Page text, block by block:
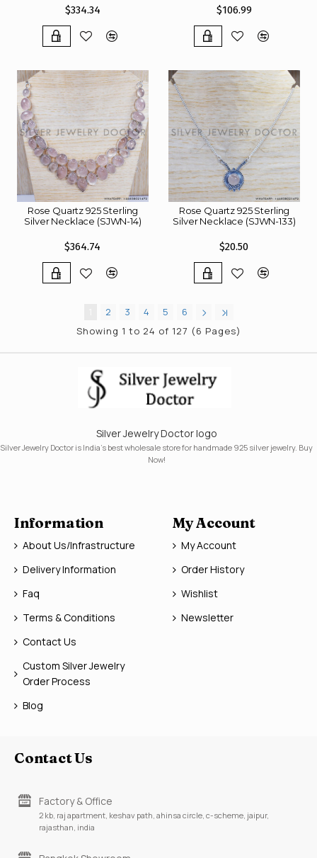
$334.34 $106.99
Rose Quartz 925 Sterling
Silver Necklace (SJWN-14)
$364.74
Rose Quartz 925 Sterling
Silver Necklace (SJWN-133)
$20.50
2 3 4 5
6
Showing 1 to 24 of 127 (6 Pages)
Silver Jewelry Doctor logo
Silver Jewelry Doctor is India's best wholesale store for handmade 925 silver jewelry. Buy
Now!
Information
About Us/Infrastructure
Delivery Information
Faq
Terms & Conditions
Contact Us
Custom Silver Jewelry
Order Process
Blog
My Account
My Account
Order History
Wishlist
Newsletter
Contact Us
Factory & Office
2 kb, raj apartment, keshav path, ahinsa circle, c-scheme, jaipur,
rajasthan, india